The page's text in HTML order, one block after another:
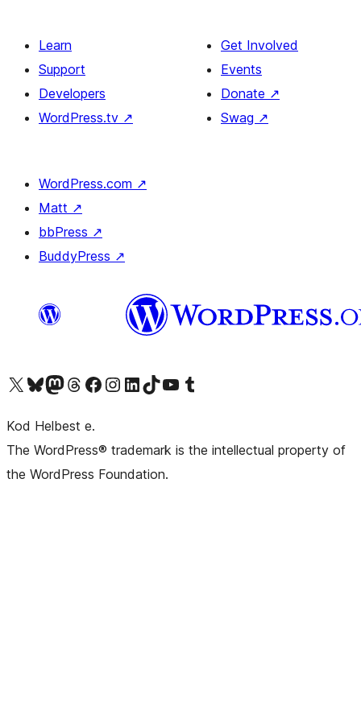
Learn
Support
Developers
WordPress.tv ↗
Get Involved
Events
Donate ↗
Swag ↗
WordPress.com ↗
Matt ↗
bbPress ↗
BuddyPress ↗
Visit our X (formerly Twitter) account
Visit our Bluesky account
Visit our Mastodon account
Visit our Threads account
Visit our Facebook pageVisit our Instagram account
Visit our LinkedIn account
Visit our TikTok account
Visit our YouTube channel
Visit our Tumblr account
Kod Helbest e.
The WordPress® trademark is the intellectual property of
the WordPress Foundation.